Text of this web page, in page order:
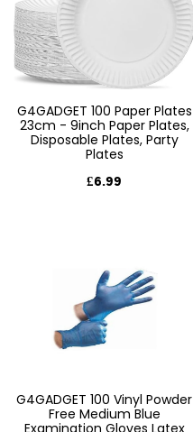
G4GADGET 100 Paper Plates
23cm - 9inch Paper Plates,
Disposable Plates, Party
Plates
£6.99
G4GADGET 100 Vinyl Powder
Free Medium Blue
Examination Gloves Latex